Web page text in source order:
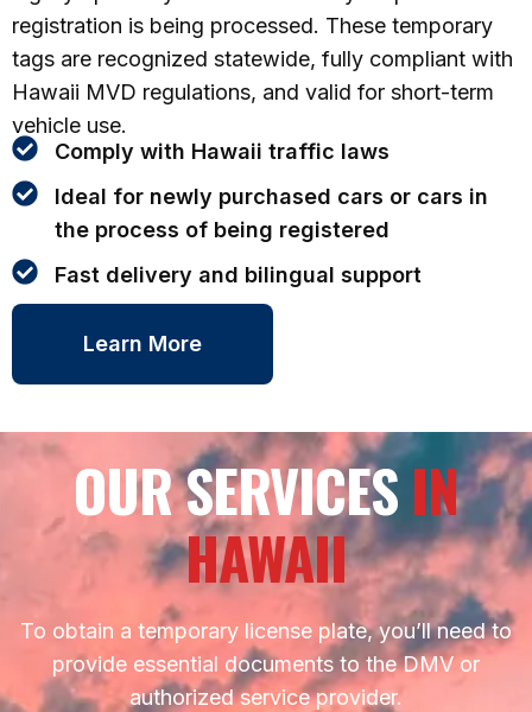
registration is being processed. These temporary
tags are recognized statewide, fully compliant with
Hawaii MVD regulations, and valid for short-term
vehicle use.
Comply with Hawaii traffic laws
Ideal for newly purchased cars or cars in
the process of being registered
Fast delivery and bilingual support
Learn More
OUR SERVICESIN
HAWAII
To obtain a temporary license plate, you’ll need to
provide essential documents to the DMV or
authorized service provider.